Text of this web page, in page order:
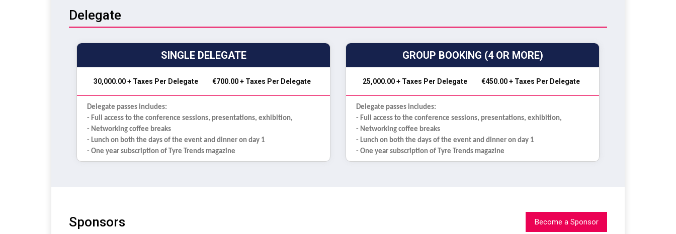
Delegate
SINGLE DELEGATE
₹ 30,000.00 + Taxes Per Delegate €700.00 + Taxes Per Delegate
Delegate passes includes:
- Full access to the conference sessions, presentations, exhibition,
- Networking coffee breaks
- Lunch on both the days of the event and dinner on day 1
- One year subscription of Tyre Trends magazine
GROUP BOOKING (4 OR MORE)
₹ 25,000.00 + Taxes Per Delegate €450.00 + Taxes Per Delegate
Delegate passes includes:
- Full access to the conference sessions, presentations, exhibition,
- Networking coffee breaks
- Lunch on both the days of the event and dinner on day 1
- One year subscription of Tyre Trends magazine
Sponsors Become a Sponsor